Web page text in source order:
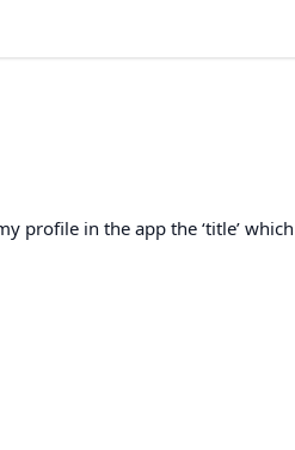
profile in the app the ‘title’